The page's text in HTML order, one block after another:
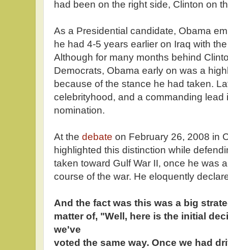
had been on the right side, Clinton on
As a Presidential candidate, Obama
he had 4-5 years earlier on Iraq with
Although for many months behind
Democrats, Obama early on was a
because of the stance he had taken.
celebrityhood, and a commanding lead
nomination.
At the debate on February 26, 2008 in
highlighted this distinction while
taken toward Gulf War II, once he was
course of the war. He eloquently
And the fact was this was a big
matter of, "Well, here is the initial
we've
voted the same way. Once we had